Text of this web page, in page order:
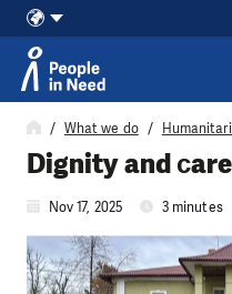
Skip to content
What we do
Dignity and
Nov 17, 2025 3 minutes